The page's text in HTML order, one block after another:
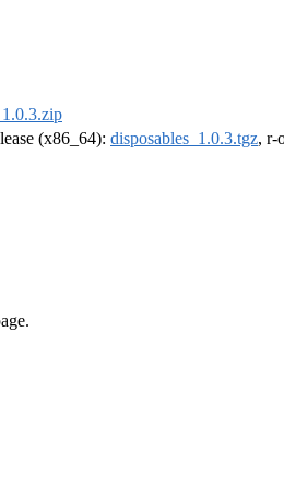
(x86_64): disposables_1.0.3.tgz, r-